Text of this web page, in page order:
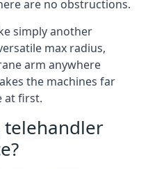
are no obstructions.
simply another
max radius,
arm anywhere
the machines far
at first.
telehandler